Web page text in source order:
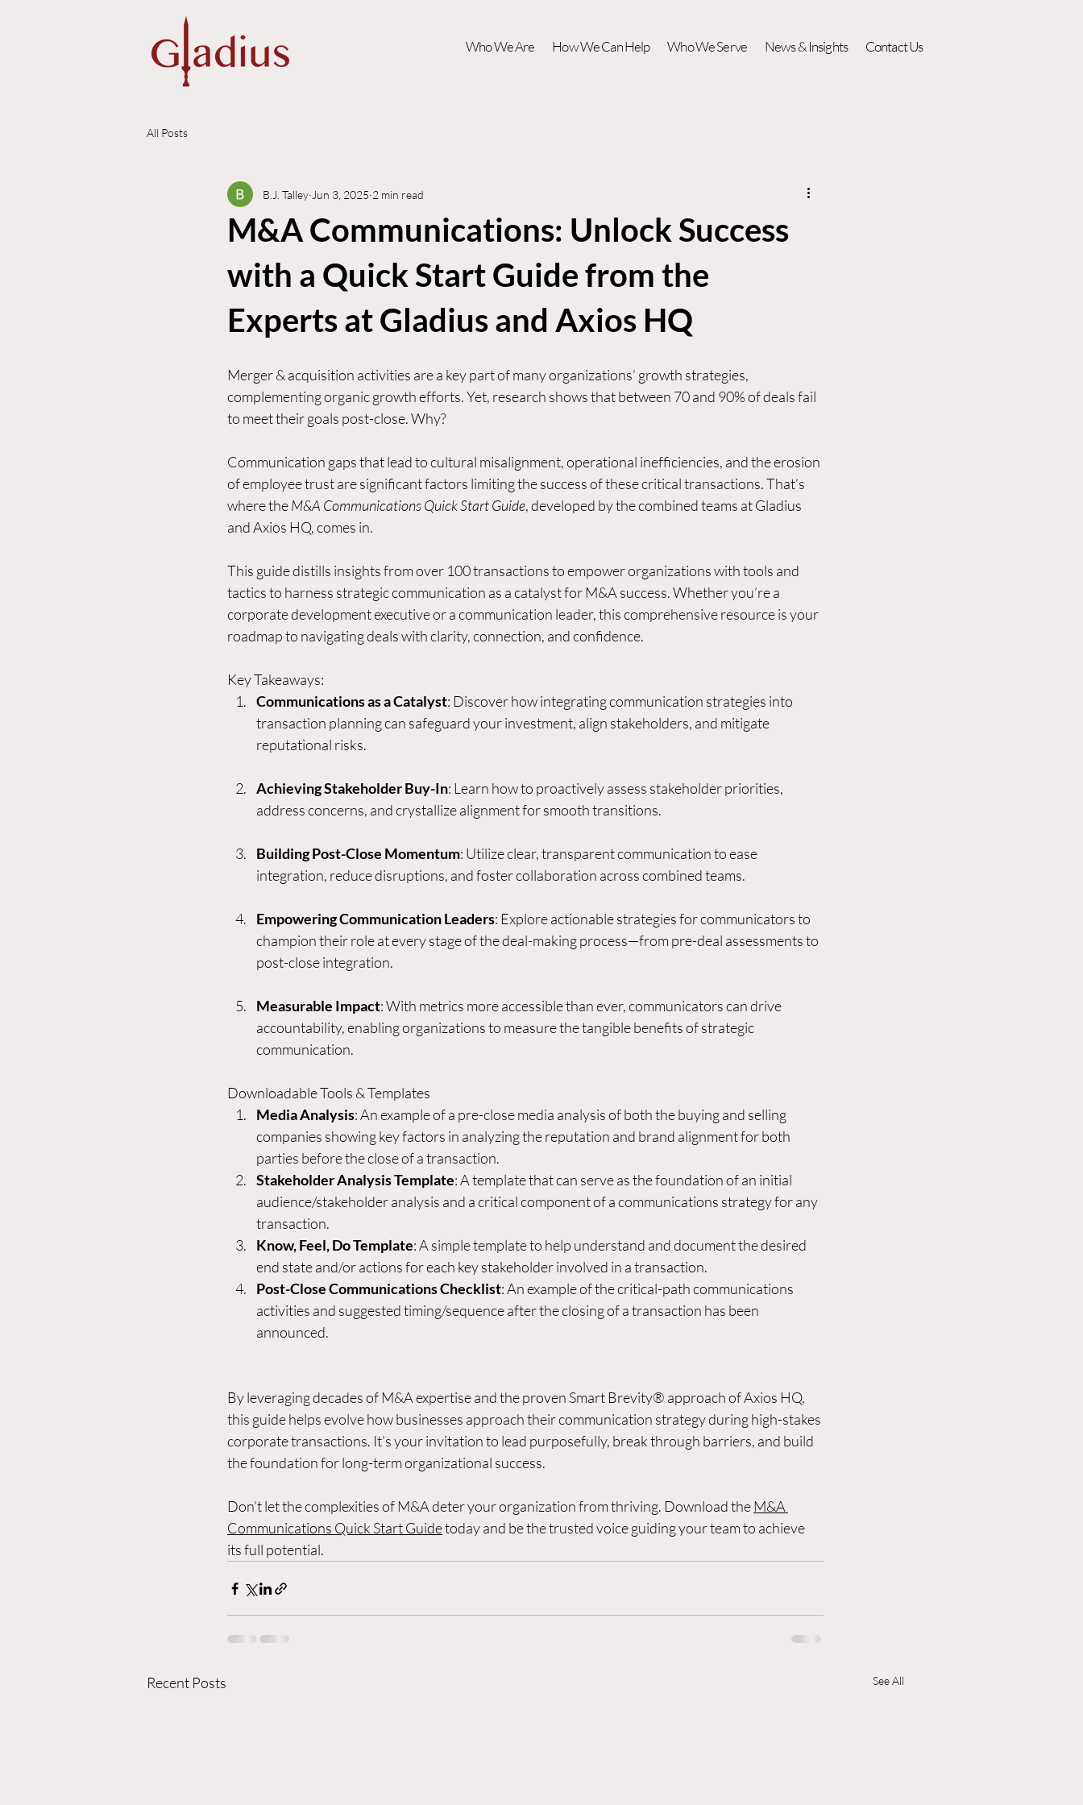
Who We Are How We Can Help Who We Serve News & Insights Contact Us
All Posts
M&A Communications: Unlock Success
with a Quick Start Guide from the
Experts at Gladius and Axios HQ
B.J. Talley Jun 3, 2025 2 min read
Merger & acquisition activities are a key part of many organizations’ growth strategies,
complementing organic growth efforts. Yet, research shows that between 70 and 90% of deals fail
to meet their goals post-close. Why?
Communication gaps that lead to cultural misalignment, operational inefficiencies, and the erosion
of employee trust are significant factors limiting the success of these critical transactions. That’s
where the M&A Communications Quick Start Guide, developed by the combined teams at Gladius
and Axios HQ, comes in.
This guide distills insights from over 100 transactions to empower organizations with tools and
tactics to harness strategic communication as a catalyst for M&A success. Whether you’re a
corporate development executive or a communication leader, this comprehensive resource is your
roadmap to navigating deals with clarity, connection, and confidence.
Key Takeaways:
Communications as a Catalyst: Discover how integrating communication strategies into
transaction planning can safeguard your investment, align stakeholders, and mitigate
reputational risks.
Achieving Stakeholder Buy-In: Learn how to proactively assess stakeholder priorities,
address concerns, and crystallize alignment for smooth transitions.
Building Post-Close Momentum: Utilize clear, transparent communication to ease
integration, reduce disruptions, and foster collaboration across combined teams.
Empowering Communication Leaders: Explore actionable strategies for communicators to
champion their role at every stage of the deal-making process—from pre-deal assessments to
post-close integration.
Measurable Impact: With metrics more accessible than ever, communicators can drive
accountability, enabling organizations to measure the tangible benefits of strategic
communication.
Downloadable Tools & Templates
Media Analysis: An example of a pre-close media analysis of both the buying and selling
companies showing key factors in analyzing the reputation and brand alignment for both
parties before the close of a transaction.
Stakeholder Analysis Template: A template that can serve as the foundation of an initial
audience/stakeholder analysis and a critical component of a communications strategy for any
transaction.
Know, Feel, Do Template: A simple template to help understand and document the desired
end state and/or actions for each key stakeholder involved in a transaction.
Post-Close Communications Checklist: An example of the critical-path communications
activities and suggested timing/sequence after the closing of a transaction has been
announced.
By leveraging decades of M&A expertise and the proven Smart Brevity® approach of Axios HQ,
this guide helps evolve how businesses approach their communication strategy during high-stakes
corporate transactions. It’s your invitation to lead purposefully, break through barriers, and build
the foundation for long-term organizational success.
Don’t let the complexities of M&A deter your organization from thriving. Download the M&A
Communications Quick Start Guide today and be the trusted voice guiding your team to achieve
its full potential.
Recent Posts See All